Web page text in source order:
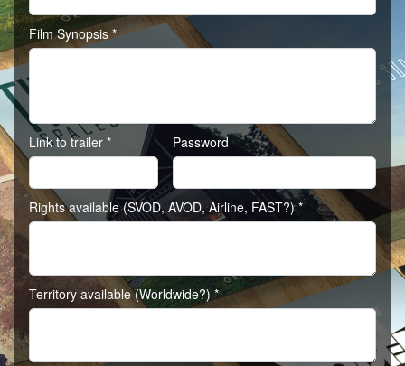
Film Synopsis *
Link to trailer * Password
Rights available (SVOD, AVOD, Airline, FAST?) *
Territory available (Worldwide?) *